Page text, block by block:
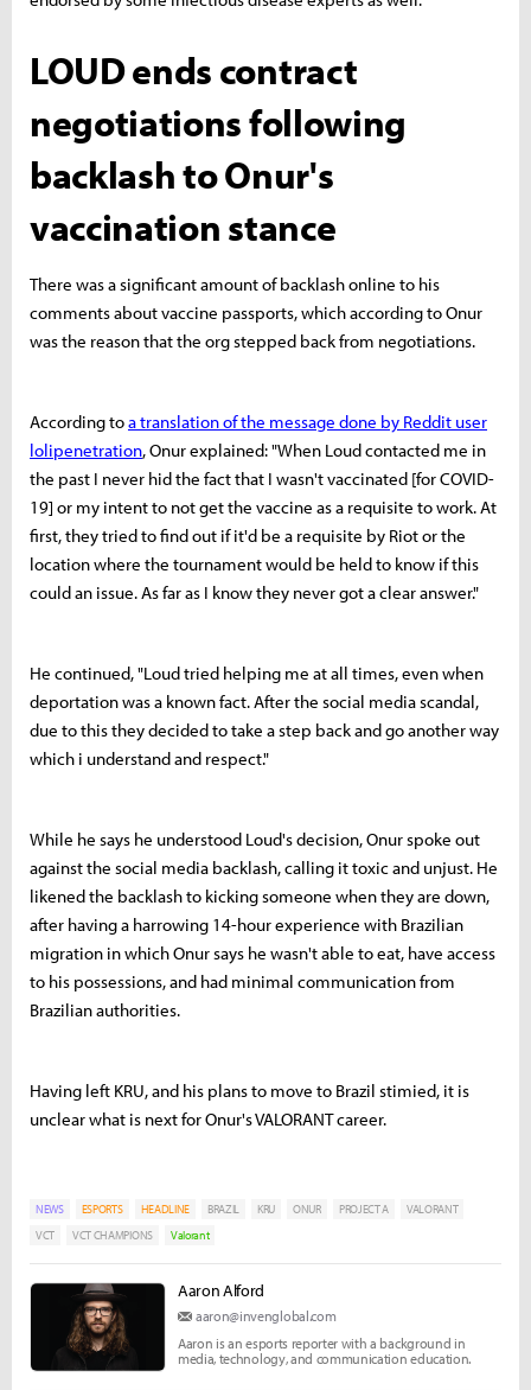
LOUD ends contract
negotiations following
backlash to Onur's
vaccination stance
There was a significant amount of backlash online to his
comments about vaccine passports, which according to Onur
was the reason that the org stepped back from negotiations.
According toa translation of the message done by Reddit user
lolipenetration, Onur explained: "When Loud contacted me in
the past I never hid the fact that I wasn't vaccinated [for COVID-
19] or my intent to not get the vaccine as a requisite to work. At
first, they tried to find out if it'd be a requisite by Riot or the
location where the tournament would be held to know if this
could an issue. As far as I know they never got a clear answer."
He continued, "Loud tried helping me at all times, even when
deportation was a known fact. After the social media scandal,
due to this they decided to take a step back and go another way
which i understand and respect."
While he says he understood Loud's decision, Onur spoke out
against the social media backlash, calling it toxic and unjust. He
likened the backlash to kicking someone when they are down,
after having a harrowing 14-hour experience with Brazilian
migration in which Onur says he wasn't able to eat, have access
to his possessions, and had minimal communication from
Brazilian authorities.
Having left KRU, and his plans to move to Brazil stimied, it is
unclear what is next for Onur's VALORANT career.
NEWS ESPORTS HEADLINE BRAZIL KRU ONUR PROJECT A
VALORANT
VCT
VCT CHAMPIONS Valorant
Aaron Alford
aaron@invenglobal.com
Aaron is an esports reporter with a background in
media, technology, and communication education.